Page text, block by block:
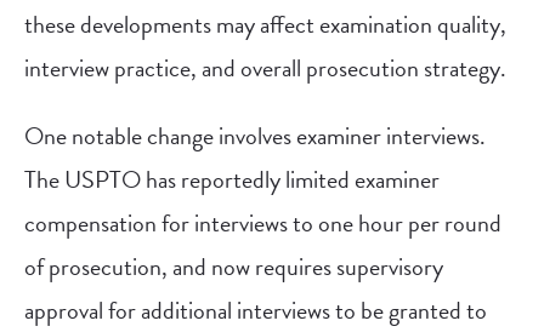
these developments may affect examination quality,
interview practice, and overall prosecution strategy.
One notable change involves examiner interviews.
The USPTO has reportedly limited examiner
compensation for interviews to one hour per round
of prosecution, and now requires supervisory
approval for additional interviews to be granted to